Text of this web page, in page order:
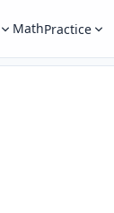
MathPractice